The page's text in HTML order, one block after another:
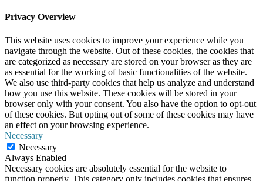
Privacy Overview
This website uses cookies to improve your experience while you
navigate through the website. Out of these cookies, the cookies that
are categorized as necessary are stored on your browser as they are
as essential for the working of basic functionalities of the website.
We also use third-party cookies that help us analyze and understand
how you use this website. These cookies will be stored in your
browser only with your consent. You also have the option to opt-out
of these cookies. But opting out of some of these cookies may have
an effect on your browsing experience.
Necessary
Necessary
Always Enabled
Necessary cookies are absolutely essential for the website to
function properly. This category only includes cookies that ensures